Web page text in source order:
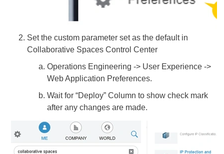
Set the custom parameter set as the default in
Collaborative Spaces Control Center
Operations Engineering -> User Experience ->
Web Application Preferences.
Wait for “Deploy” Column to show check mark
after any changes are made.